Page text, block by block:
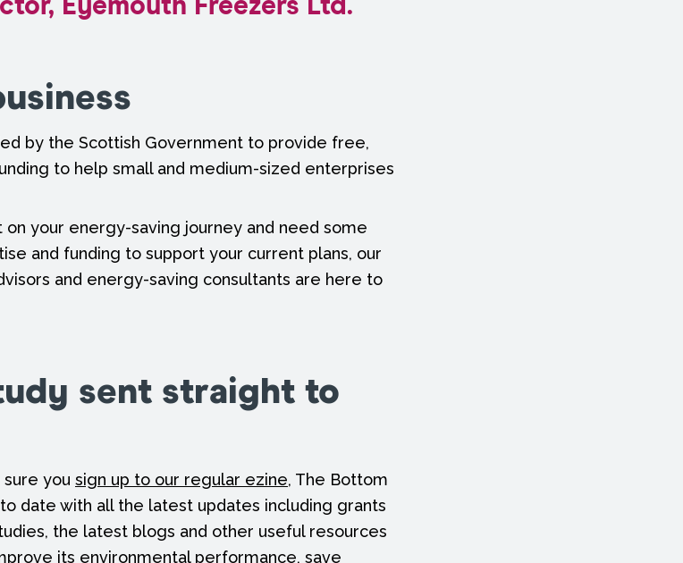
Eyemouth Freezers Ltd.
by the Scottish Government to provide free,
to help small and medium-sized enterprises
your energy-saving journey and need some
and funding to support your current plans, our
and energy-saving consultants are here to
sent straight to
you sign up to our regular ezine, The Bottom
date with all the latest updates including grants
the latest blogs and other useful resources
its environmental performance, save